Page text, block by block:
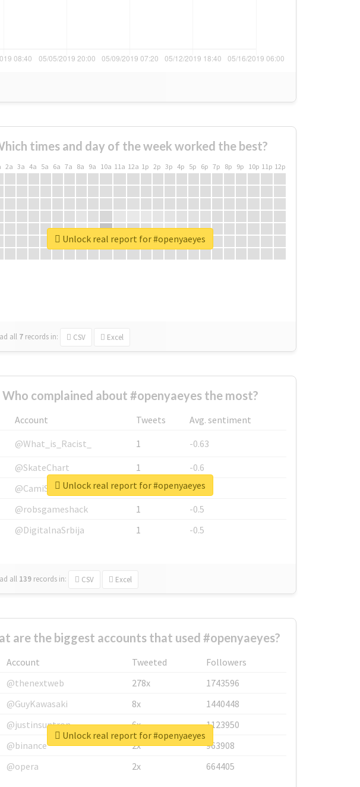
times and day of the week worked the best?
2a 3a 4a 5a 6a 7a 8a 9a 10a 11a 12a 1p 2p 3p 4p 5p 6p 7p 8p 9p 10p 11p 12p
all 7 records in: CSV Excel
Unlock real report for #openyaeyes
Who complained about #openyaeyes the most?
Account Tweets
Avg. sentiment
@What_is_Racist_
1
-0.63
@SkateChart
1
-0.6
@CamiSiri95
1
-0.53
@robsgameshack
1
-0.5
@DigitalnaSrbija
1 -0.5
all 139 records in: CSV Excel
Unlock real report for #openyaeyes
are the biggest accounts that used #openyaeyes?
Account Tweeted
Followers
@thenextweb
278x
1743596
@GuyKawasaki
8x
1440448
@justinsuntron
6x
1123950
@binance
2x
963908
@opera
2x 664405
Unlock real report for #openyaeyes